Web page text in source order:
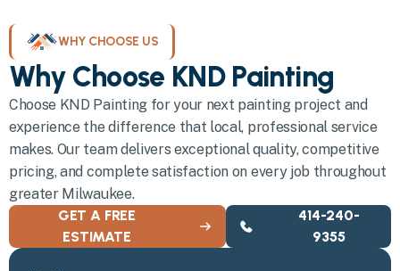
WHY CHOOSE US
Why Choose KND Painting
Choose KND Painting for your next painting project and
experience the difference that local, professional service
makes. Our team delivers exceptional quality, competitive
pricing, and complete satisfaction on every job throughout
greater Milwaukee.
GET A FREE
ESTIMATE
414-240-
9355